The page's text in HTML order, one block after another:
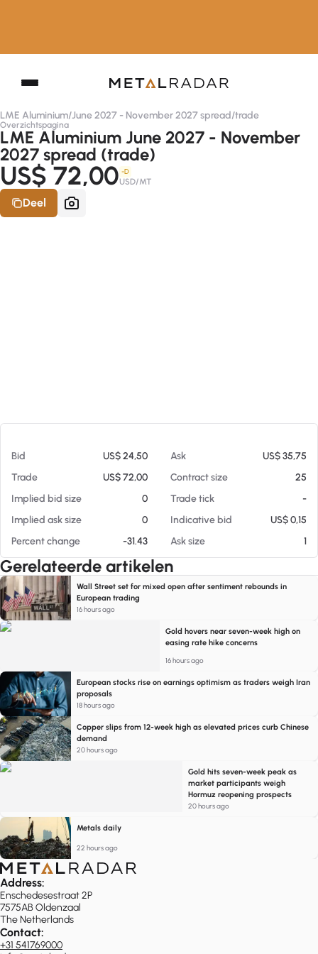
LME Aluminium/June 2027 - November 2027 spread/trade
Overzichtspagina
LME Aluminium June 2027 - November
2027 spread (trade)
US$ 72,00 -D
USD/MT
Deel
Bid US$ 24,50 Ask
US$ 35,75
Trade
US$ 72,00 Contract size
25
Implied bid size
0 Trade tick
-
Implied ask size
0 Indicative bid
US$ 0,15
Percent change
-31.43 Ask size 1
Gerelateerde artikelen
Wall Street set for mixed open after sentiment rebounds in
European trading
16 hours ago
Gold hovers near seven-week high on
easing rate hike concerns
16 hours ago
European stocks rise on earnings optimism as traders weigh Iran
proposals
18 hours ago
Copper slips from 12-week high as elevated prices curb Chinese
demand
20 hours ago
Gold hits seven-week peak as
market participants weigh
Hormuz reopening prospects
20 hours ago
Metals daily
22 hours ago
Address:
Enschedesestraat 2P
7575AB Oldenzaal
The Netherlands
Contact:
+31 541769000